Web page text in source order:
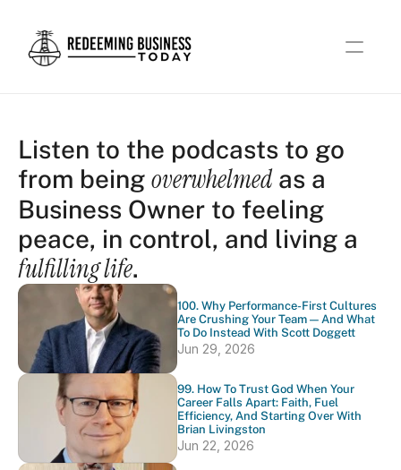
Listen to the podcasts to go
from being overwhelmed as a
Business Owner to feeling
fulfilling life.
100. Why Performance-First Cultures
Are Crushing Your Team — And What
To Do Instead With Scott Doggett
Jun 29, 2026
99. How To Trust God When Your
Career Falls Apart: Faith, Fuel
Efficiency, And Starting Over With
Brian Livingston
Jun 22, 2026